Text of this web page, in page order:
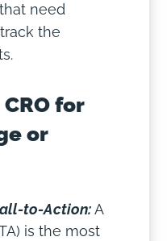
need
the
for
or
to-Action:A
is the most